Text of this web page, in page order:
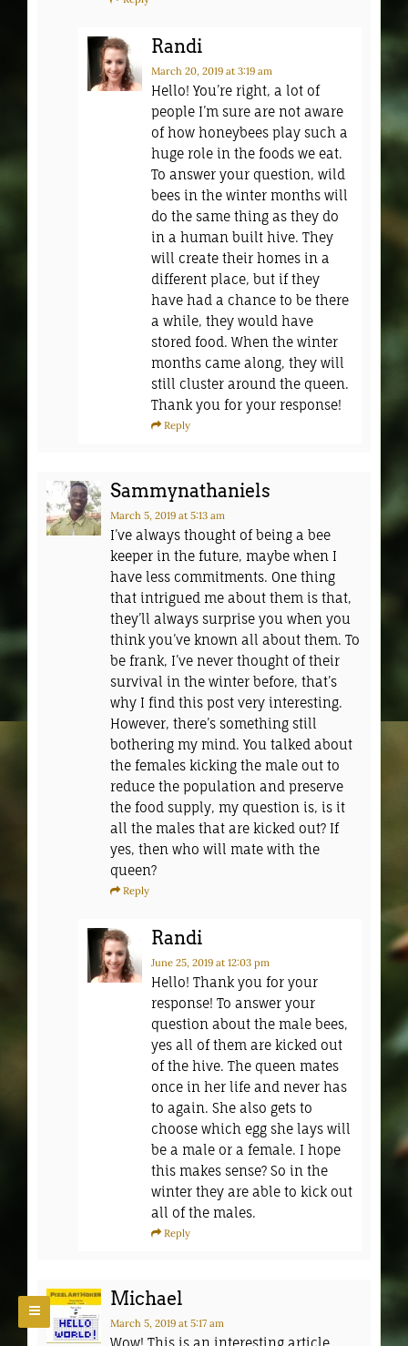
Randi
March 20, 2019 at 3:19 am
Hello! You’re right, a lot of
people I’m sure are not aware
of how honeybees play such a
huge role in the foods we eat.
To answer your question, wild
bees in the winter months will
do the same thing as they do
in a human built hive. They
will create their homes in a
different place, but if they
have had a chance to be there
a while, they would have
stored food. When the winter
months came along, they will
still cluster around the queen.
Thank you for your response!
Reply
Sammynathaniels
March 5, 2019 at 5:13 am
I’ve always thought of being a bee
keeper in the future, maybe when I
have less commitments. One thing
that intrigued me about them is that,
they’ll always surprise you when you
think you’ve known all about them. To
be frank, I’ve never thought of their
survival in the winter before, that’s
why I find this post very interesting.
However, there’s something still
bothering my mind. You talked about
the females kicking the male out to
reduce the population and preserve
the food supply, my question is, is it
all the males that are kicked out? If
yes, then who will mate with the
queen?
Reply
Randi
June 25, 2019 at 12:03 pm
Hello! Thank you for your
response! To answer your
question about the male bees,
yes all of them are kicked out
of the hive. The queen mates
once in her life and never has
to again. She also gets to
choose which egg she lays will
be a male or a female. I hope
this makes sense? So in the
winter they are able to kick out
all of the males.
Reply
Michael
March 5, 2019 at 5:17 am